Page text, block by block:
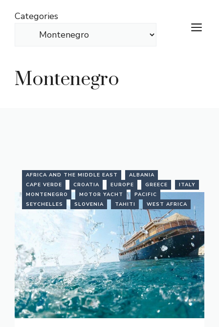
Categories
Montenegro
AFRICA AND THE MIDDLE EAST
ALBANIA
CAPE VERDE
CROATIA EUROPE GREECE
ITALY
MONTENEGRO
MOTOR YACHT
PACIFIC
SEYCHELLES
SLOVENIA TAHITI WEST AFRICA